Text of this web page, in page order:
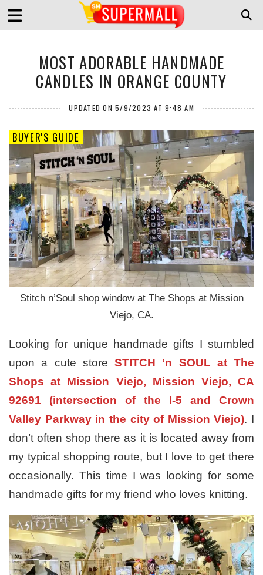
MOST ADORABLE HANDMADE
CANDLES IN ORANGE COUNTY
UPDATED ON 5/9/2023 AT 9:48 AM
BUYER'S GUIDE
Stitch n’Soul shop window at The Shops at Mission
Viejo, CA.
Looking for unique handmade gifts I stumbled
upon a cute store STITCH ‘n SOUL at The
Shops at Mission Viejo, Mission Viejo, CA
92691 (intersection of the I-5 and Crown
Valley Parkway in the city of Mission Viejo). I
don’t often shop there as it is located away from
my typical shopping route, but I love to get there
occasionally. This time I was looking for some
handmade gifts for my friend who loves knitting.